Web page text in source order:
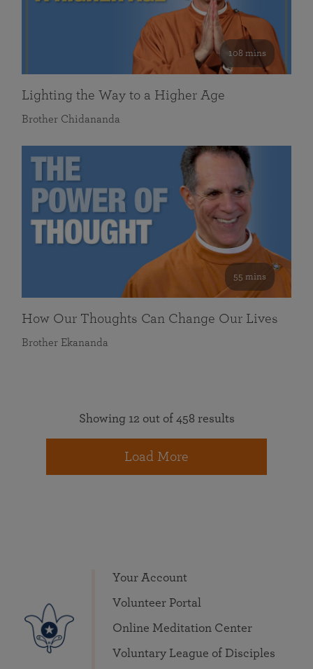
108 mins
Lighting the Way to a Higher Age
Brother Chidananda
55 mins
How Our Thoughts Can Change Our Lives
Brother Ekananda
Showing 12 out of 458 results
Load More
Your Account
Volunteer Portal
Online Meditation Center
Voluntary League of Disciples